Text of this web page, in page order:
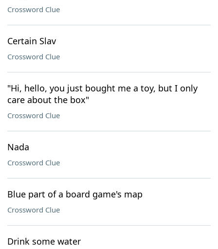
Crossword Clue
Certain Slav
Crossword Clue
"Hi, hello, you just bought me a toy, but I only
care about the box"
Crossword Clue
Nada
Crossword Clue
Blue part of a board game's map
Crossword Clue
Drink some water